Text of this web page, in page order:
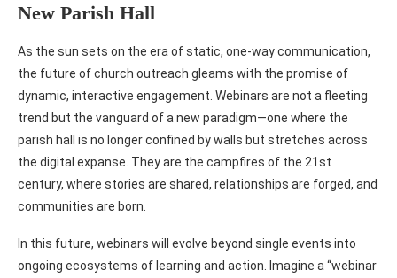
New Parish Hall
As the sun sets on the era of static, one-way communication,
the future of church outreach gleams with the promise of
dynamic, interactive engagement. Webinars are not a fleeting
trend but the vanguard of a new paradigm—one where the
parish hall is no longer confined by walls but stretches across
the digital expanse. They are the campfires of the 21st
century, where stories are shared, relationships are forged, and
communities are born.
In this future, webinars will evolve beyond single events into
ongoing ecosystems of learning and action. Imagine a “webinar